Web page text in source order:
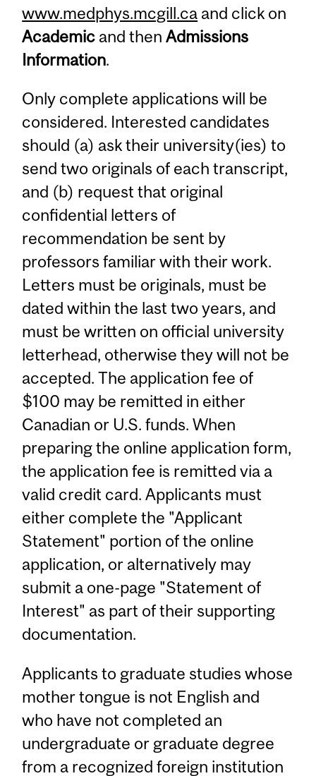
www.medphys.mcgill.ca and click on
Academic and thenAdmissions
Information.
Only complete applications will be
considered. Interested candidates
should (a) ask their university(ies) to
send two originals of each transcript,
and (b) request that original
confidential letters of
recommendation be sent by
professors familiar with their work.
Letters must be originals, must be
dated within the last two years, and
must be written on official university
letterhead, otherwise they will not be
accepted. The application fee of
$100 may be remitted in either
Canadian or U.S. funds. When
preparing the online application form,
the application fee is remitted via a
valid credit card. Applicants must
either complete the "Applicant
Statement" portion of the online
application, or alternatively may
submit a one-page "Statement of
Interest" as part of their supporting
documentation.
Applicants to graduate studies whose
mother tongue is not English and
who have not completed an
undergraduate or graduate degree
from a recognized foreign institution